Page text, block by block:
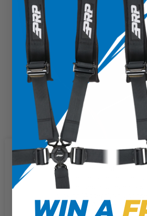
GT3 Suspension Seat (Pair with
We use cookies on our
give you the most relevant
experience by remembering
preferences and repeat
the use of ALL the cookies.